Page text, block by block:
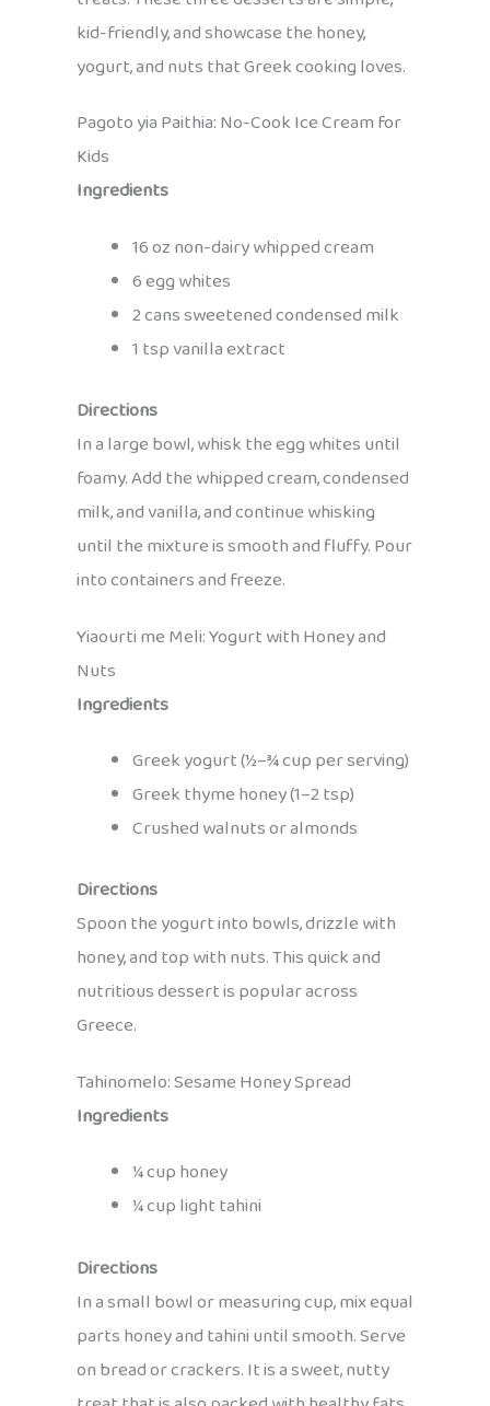
kid-friendly, and showcase the honey,
yogurt, and nuts that Greek cooking loves.
Pagoto yia Paithia: No-Cook Ice Cream for
Kids
Ingredients
16 oz non-dairy whipped cream
6 egg whites
2 cans sweetened condensed milk
1 tsp vanilla extract
Directions
In a large bowl, whisk the egg whites until
foamy. Add the whipped cream, condensed
milk, and vanilla, and continue whisking
until the mixture is smooth and fluffy. Pour
into containers and freeze.
Yiaourti me Meli: Yogurt with Honey and
Nuts
Ingredients
Greek yogurt (½–¾ cup per serving)
Greek thyme honey (1–2 tsp)
Crushed walnuts or almonds
Directions
Spoon the yogurt into bowls, drizzle with
honey, and top with nuts. This quick and
nutritious dessert is popular across
Greece.
Tahinomelo: Sesame Honey Spread
Ingredients
¼ cup honey
¼ cup light tahini
Directions
In a small bowl or measuring cup, mix equal
parts honey and tahini until smooth. Serve
on bread or crackers. It is a sweet, nutty